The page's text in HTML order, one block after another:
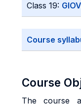
Class 19:
Course
Course
The course